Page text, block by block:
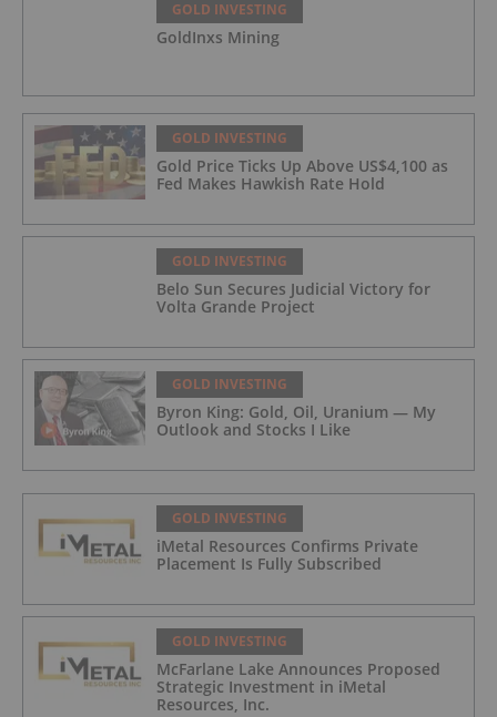
GOLD INVESTING
GoldInxs Mining
GOLD INVESTING
Gold Price Ticks Up Above US$4,100 as
Fed Makes Hawkish Rate Hold
GOLD INVESTING
Belo Sun Secures Judicial Victory for
Volta Grande Project
GOLD INVESTING
Byron King: Gold, Oil, Uranium — My
Outlook and Stocks I Like
GOLD INVESTING
iMetal Resources Confirms Private
Placement Is Fully Subscribed
GOLD INVESTING
McFarlane Lake Announces Proposed
Strategic Investment in iMetal
Resources, Inc.